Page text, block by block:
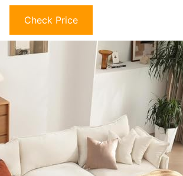
Check Price